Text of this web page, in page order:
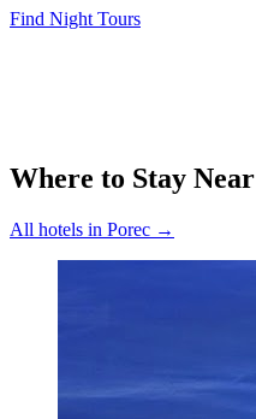
Find Night Tours
Where to Stay Near
All hotels in Porec →